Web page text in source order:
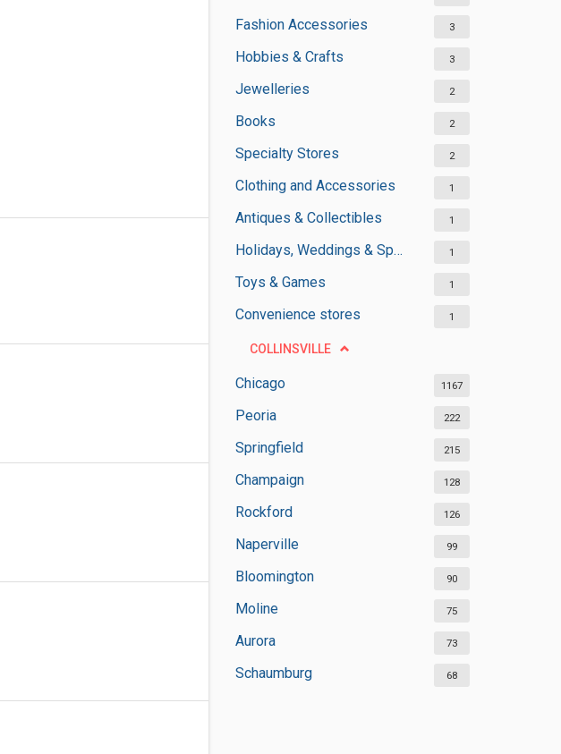
Fashion Accessories 3
Hobbies & Crafts 3
Jewelleries 2
Books 2
Specialty Stores 2
Clothing and Accessories 1
Antiques & Collectibles 1
Holidays, Weddings & Special Occasions 1
Toys & Games 1
Convenience stores 1
COLLINSVILLE
Chicago 1167
Peoria 222
Springfield 215
Champaign 128
Rockford 126
Naperville 99
Bloomington 90
Moline 75
Aurora 73
Schaumburg 68